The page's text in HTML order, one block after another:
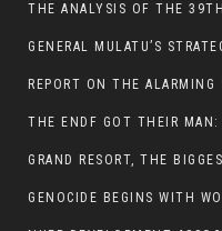
THE ENDF GOT THEIR